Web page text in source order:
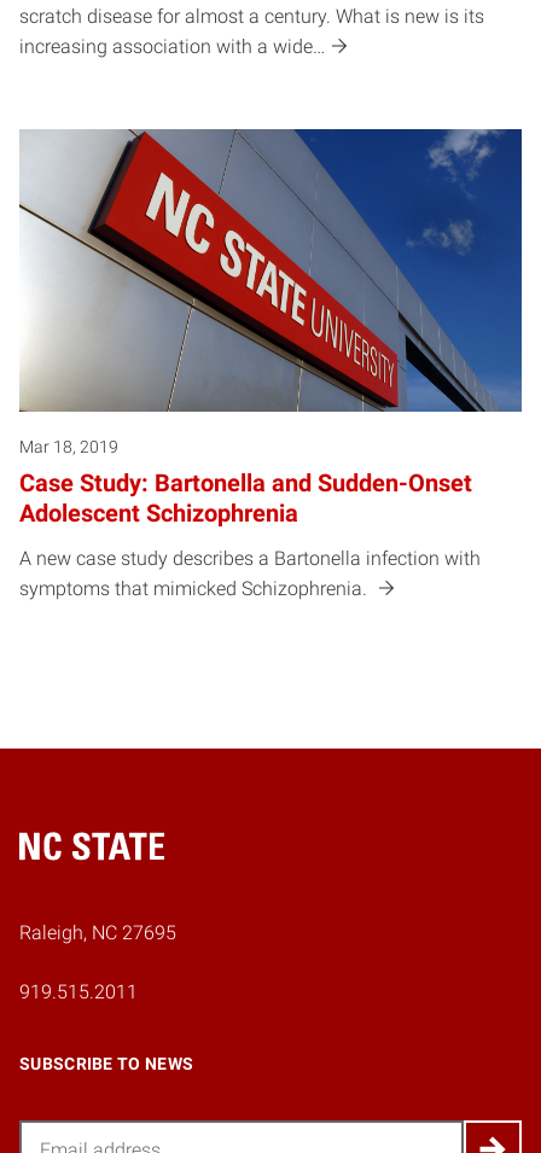
scratch disease for almost a century. What is new is its
increasing association with a wide…
Mar 18, 2019
Case Study: Bartonella and Sudden-Onset
Adolescent Schizophrenia
A new case study describes a Bartonella infection with
symptoms that mimicked Schizophrenia.
Home
Raleigh, NC 27695
919.515.2011
SUBSCRIBE TO NEWS